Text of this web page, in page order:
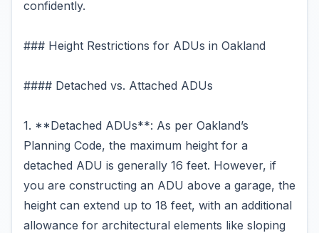
confidently.
### Height Restrictions for ADUs in Oakland
#### Detached vs. Attached ADUs
1. **Detached ADUs**: As per Oakland’s
Planning Code, the maximum height for a
detached ADU is generally 16 feet. However, if
you are constructing an ADU above a garage, the
height can extend up to 18 feet, with an additional
allowance for architectural elements like sloping